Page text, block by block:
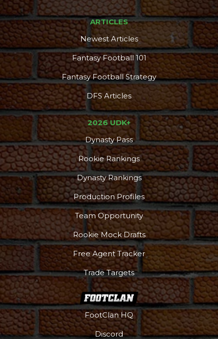
ARTICLES
Newest Articles
Fantasy Football 101
Fantasy Football Strategy
DFS Articles
2026 UDK+
Dynasty Pass
Rookie Rankings
Dynasty Rankings
Production Profiles
Team Opportunity
Rookie Mock Drafts
Free Agent Tracker
Trade Targets
FootClan HQ
Discord